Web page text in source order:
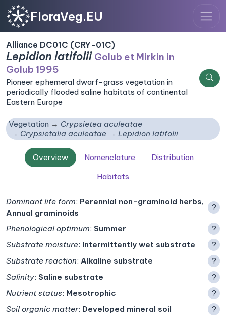
FloraVeg.EU
Alliance DC01C (CRY-01C)
Lepidion latifolii Golub et Mirkin in
Golub 1995
Pioneer ephemeral dwarf-grass vegetation in
periodically flooded saline habitats of continental
Eastern Europe
Vegetation
Crypsietea aculeatae
Crypsietalia aculeatae
Lepidion latifolii
Overview Nomenclature
Distribution
Habitats
Dominant life form: Perennial non-graminoid herbs,
Annual graminoids
?
Phenological optimum: Summer
?
Substrate moisture: Intermittently wet substrate
?
Substrate reaction: Alkaline substrate
?
Salinity: Saline substrate
?
Nutrient status: Mesotrophic
?
Soil organic matter: Developed mineral soil
?